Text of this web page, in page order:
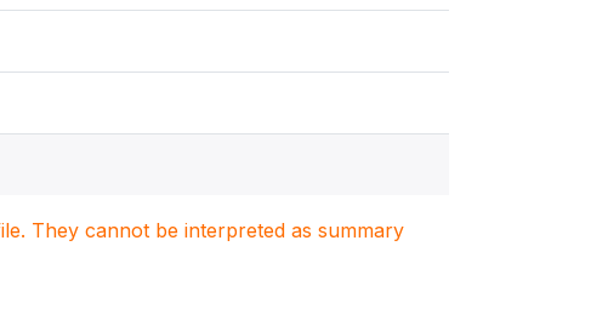
They cannot be interpreted as summary